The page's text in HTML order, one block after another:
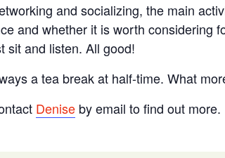
and socializing, the main
and whether it is worth considering
sit and listen. All good!
a tea break at half-time. What
Denise by email to find out more.